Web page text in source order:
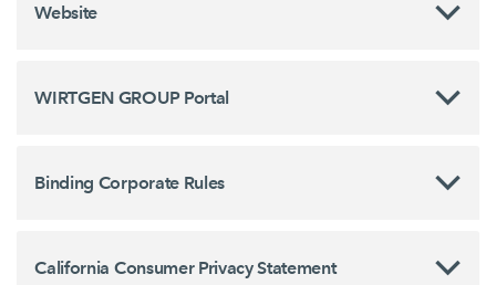
Website
WIRTGEN GROUP Portal
Binding Corporate Rules
California Consumer Privacy Statement